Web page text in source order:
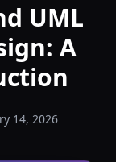
UML
A
14, 2026